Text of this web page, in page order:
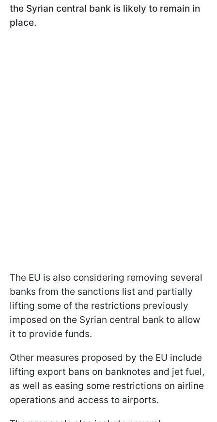
the Syrian central bank is likely to remain in
place.
The EU is also considering removing several
banks from the sanctions list and partially
lifting some of the restrictions previously
imposed on the Syrian central bank to allow
it to provide funds.
Other measures proposed by the EU include
lifting export bans on banknotes and jet fuel,
as well as easing some restrictions on airline
operations and access to airports.